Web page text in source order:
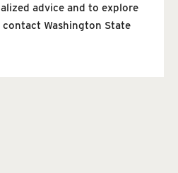
advice and to explore
Washington State